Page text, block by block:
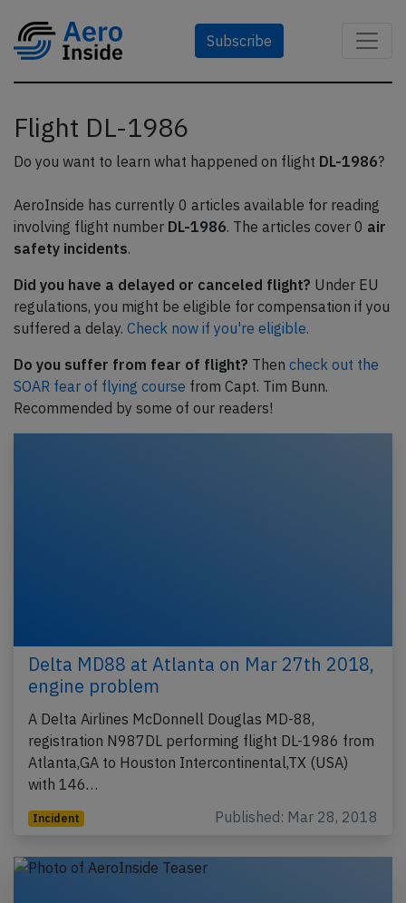
Subscribe
Flight DL-1986
Do you want to learn what happened on flight DL-1986?
AeroInside has currently 0 articles available for reading
involving flight number DL-1986. The articles cover 0 air
safety incidents.
Did you have a delayed or canceled flight? Under EU
regulations, you might be eligible for compensation if you
suffered a delay. Check now if you're eligible.
Do you suffer from fear of flight? Then check out the
SOAR fear of flying course from Capt. Tim Bunn.
Recommended by some of our readers!
Delta MD88 at Atlanta on Mar 27th 2018,
engine problem
A Delta Airlines McDonnell Douglas MD-88,
registration N987DL performing flight DL-1986 from
Atlanta,GA to Houston Intercontinental,TX (USA)
with 146…
Incident Published: Mar 28, 2018